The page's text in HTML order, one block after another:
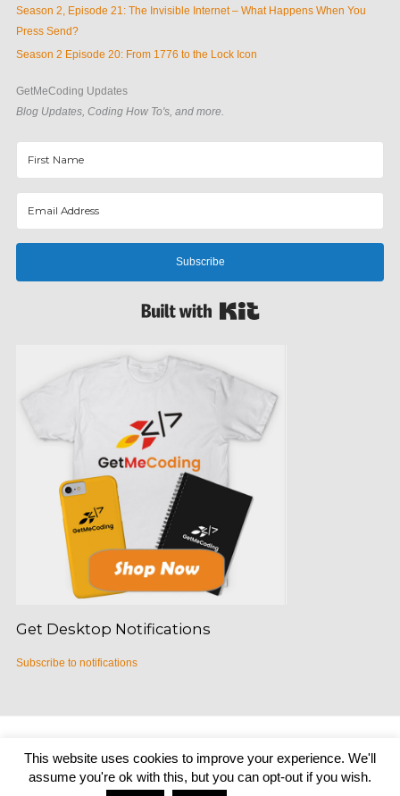
Season 2, Episode 21: The Invisible Internet – What Happens When You
Press Send?
Season 2 Episode 20: From 1776 to the Lock Icon
GetMeCoding Updates
Blog Updates, Coding How To's, and more.
Subscribe
Get Desktop Notifications
Subscribe to notifications
Home About START HERE Podcast BLOG
Teachers
This website uses cookies to improve your experience. We'll
assume you're ok with this, but you can opt-out if you wish.